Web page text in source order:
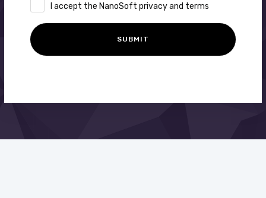
I accept the NanoSoft privacy and terms